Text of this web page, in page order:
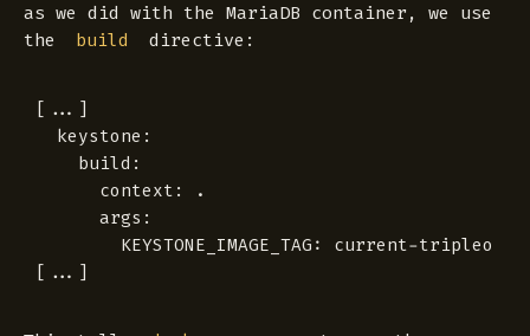
as we did with the MariaDB container, we use
the
build directive:
[...]
  keystone:
    build:
      context: .
      args:
        KEYSTONE_IMAGE_TAG: current-tripleo